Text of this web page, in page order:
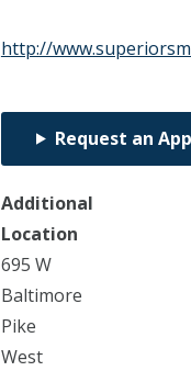
http://
Request an
Additional
Location
695 W
Baltimore
Pike
West